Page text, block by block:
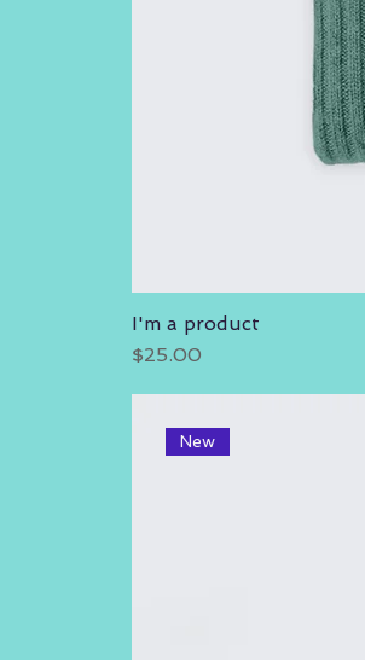
I'm a product
Price
$25.00
New